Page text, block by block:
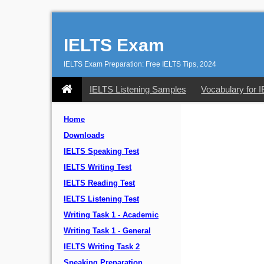
IELTS Exam
IELTS Exam Preparation: Free IELTS Tips, 2024
IELTS Listening Samples Vocabulary for
Home
Downloads
IELTS Speaking Test
IELTS Writing Test
IELTS Reading Test
IELTS Listening Test
Writing Task 1 - Academic
Writing Task 1 - General
IELTS Writing Task 2